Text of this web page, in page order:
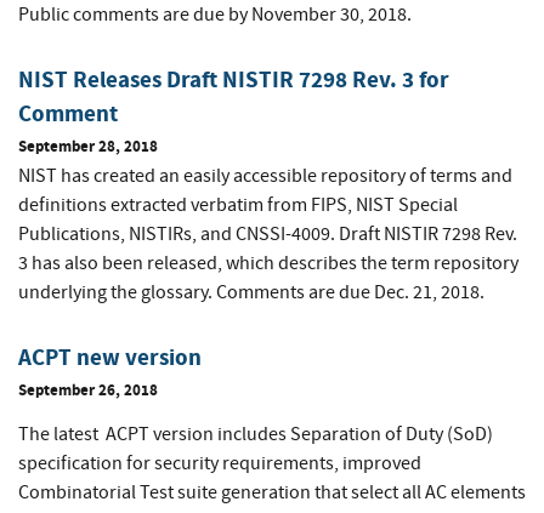
Public comments are due by November 30, 2018.
NIST Releases Draft NISTIR 7298 Rev. 3 for
Comment
September 28, 2018
NIST has created an easily accessible repository of terms and
definitions extracted verbatim from FIPS, NIST Special
Publications, NISTIRs, and CNSSI-4009. Draft NISTIR 7298 Rev.
3 has also been released, which describes the term repository
underlying the glossary. Comments are due Dec. 21, 2018.
ACPT new version
September 26, 2018
The latest ACPT version includes Separation of Duty (SoD)
specification for security requirements, improved
Combinatorial Test suite generation that select all AC elements